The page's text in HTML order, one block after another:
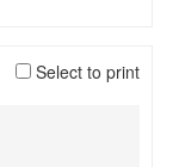
Select to print